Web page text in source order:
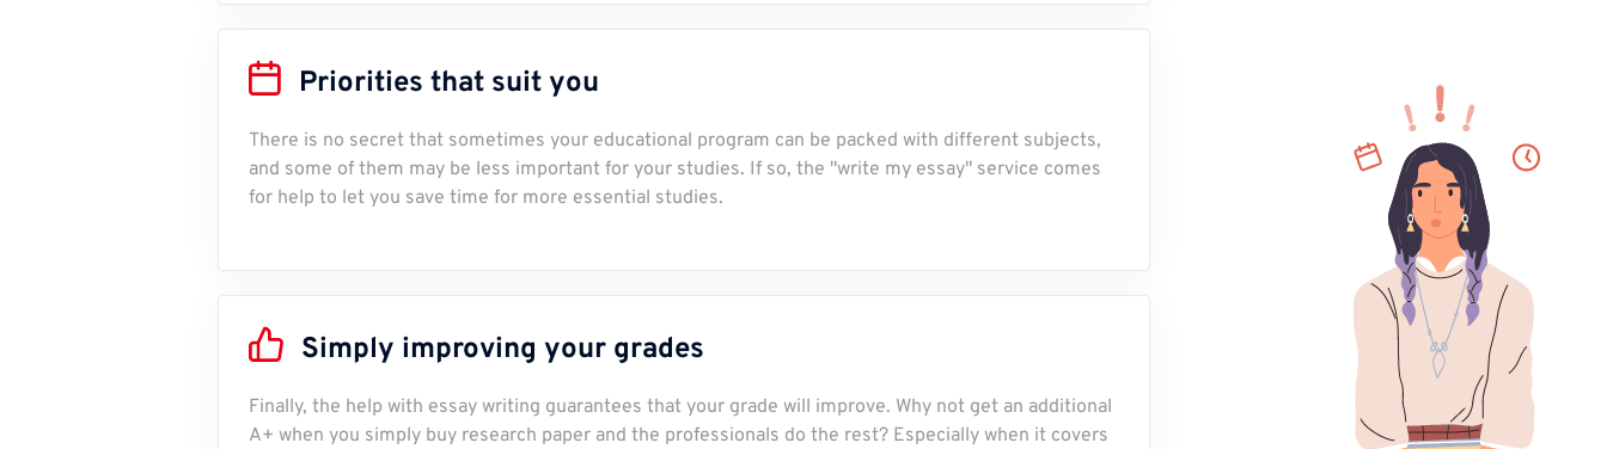
Priorities that suit you
There is no secret that sometimes your educational program can be packed with different subjects,
and some of them may be less important for your studies. If so, the "write my essay" service comes
for help to let you save time for more essential studies.
Simply improving your grades
Finally, the help with essay writing guarantees that your grade will improve. Why not get an additional
A+ when you simply buy research paper and the professionals do the rest? Especially when it covers